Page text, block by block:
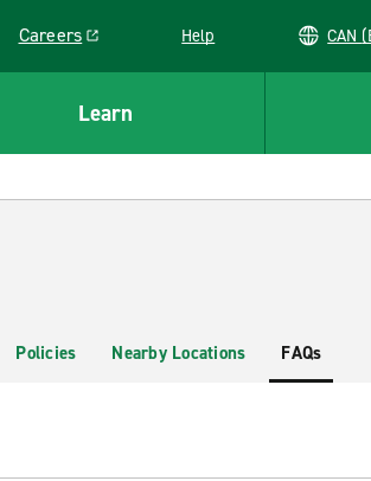
Careers
Link opens in a new window
Help
Learn
Policies Nearby Locations FAQs